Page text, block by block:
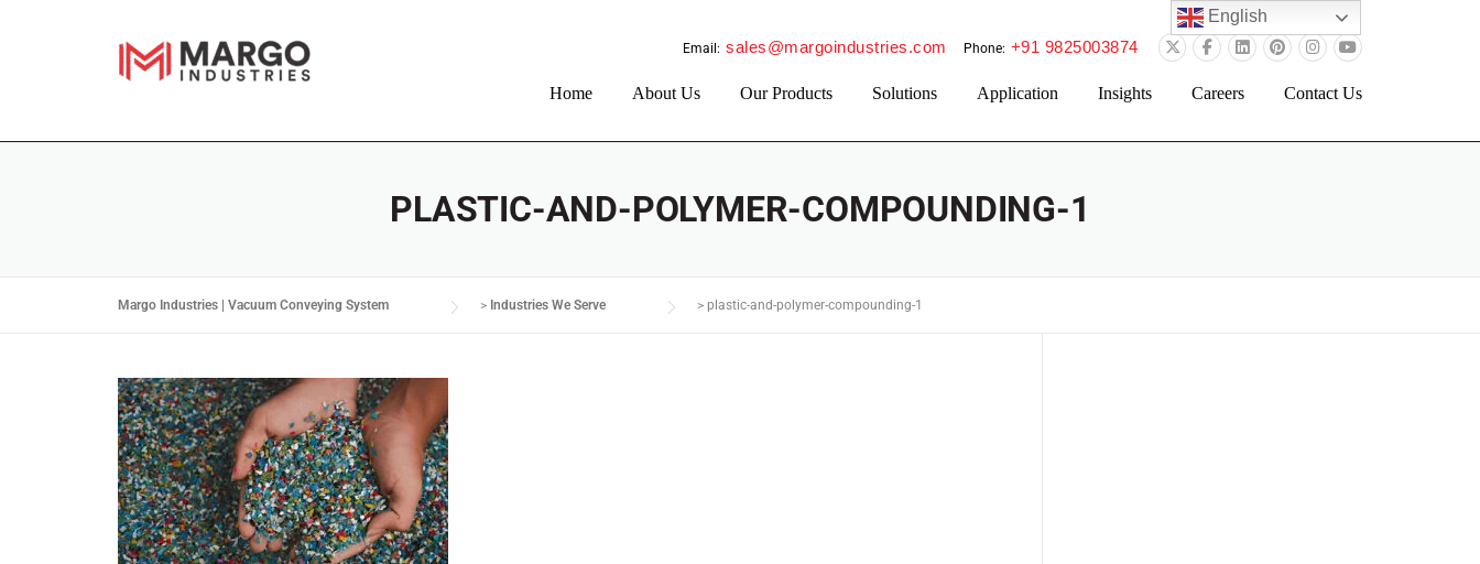
Phone: +91 9825003874
Email: sales@margoindustries.com
Home About Us Our Products Solutions Application Insights Careers Contact Us
PLASTIC-AND-POLYMER-COMPOUNDING-1
Margo Industries | Vacuum Conveying System > Industries We Serve > plastic-and-polymer-compounding-1
English